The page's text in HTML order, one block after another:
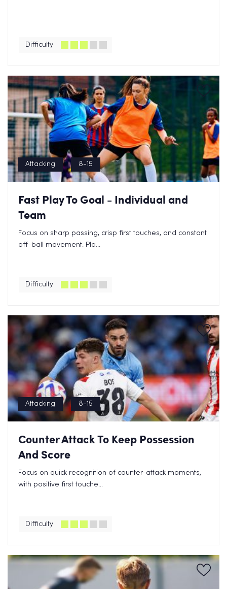
Difficulty
Attacking 8-15
Fast Play To Goal - Individual and
Team
Focus on sharp passing, crisp first touches, and constant
off-ball movement. Pla...
Difficulty
Attacking 8-15
Counter Attack To Keep Possession
And Score
Focus on quick recognition of counter-attack moments,
with positive first touche...
Difficulty